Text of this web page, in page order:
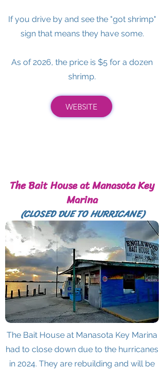
If you drive by and see the "got shrimp"
sign that means they have some.
As of 2026, the price is $5 for a dozen
shrimp.
WEBSITE
The Bait House at Manasota Key
Marina
(CLOSED DUE TO HURRICANE)
The Bait House at Manasota Key Marina
had to close down due to the hurricanes
in 2024. They are rebuilding and will be